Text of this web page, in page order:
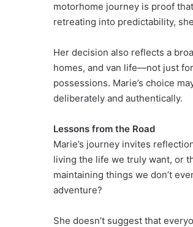
motorhome journey is proof
retreating into predictability,
Her decision also reflects a
homes, and van life—not just
possessions. Marie’s choice
deliberately and authentically.
Lessons from the Road
Marie’s journey invites
living the life we truly want, or
maintaining things we don’t
adventure?
She doesn’t suggest that